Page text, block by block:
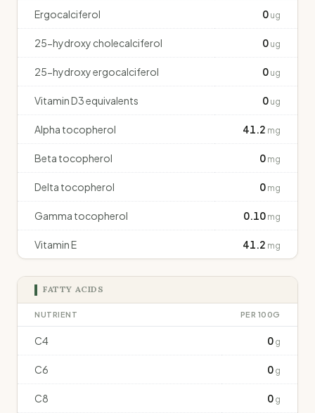
Ergocalciferol 0 ug
25-hydroxy cholecalciferol 0 ug
25-hydroxy ergocalciferol 0 ug
Vitamin D3 equivalents 0 ug
Alpha tocopherol 41.2 mg
Beta tocopherol 0 mg
Delta tocopherol 0 mg
Gamma tocopherol 0.10 mg
Vitamin E 41.2 mg
FATTY ACIDS
NUTRIENT PER 100G
C4 0 g
C6 0 g
C8 0 g